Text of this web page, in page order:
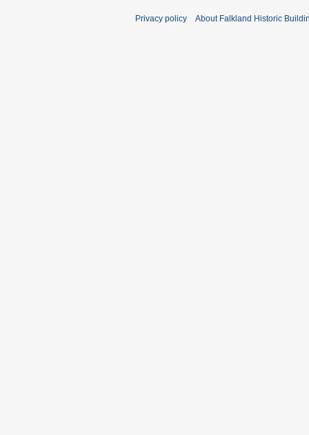
Privacy policy About Falkland Historic